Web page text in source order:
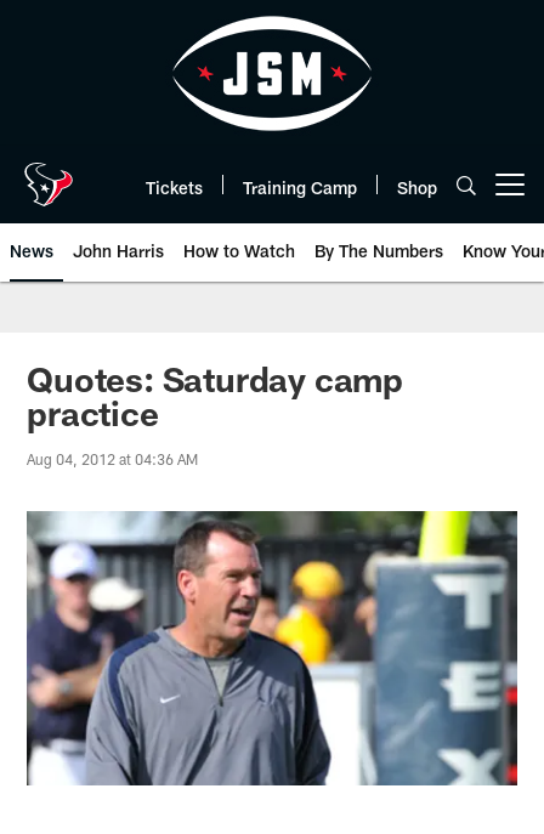
Tickets Training Camp Shop
News John Harris How to Watch By The Numbers Know
Quotes: Saturday camp
practice
Aug 04, 2012 at 04:36 AM